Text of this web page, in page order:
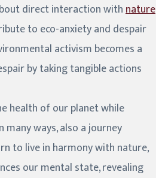
direct interaction withnature
to eco-anxiety and despair
activism becomes a
by taking tangible actions
health of our planet while
ways, also a journey
to live in harmony with nature,
our mental state, revealing